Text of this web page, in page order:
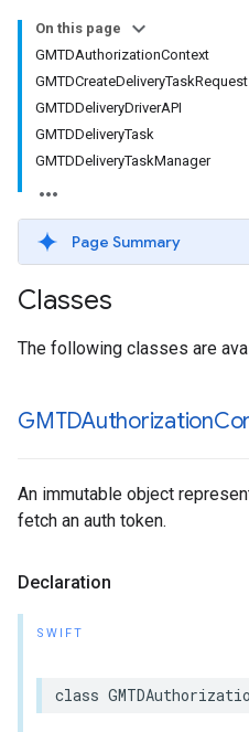
On this page
GMTDAuthorizationContext
GMTDCreateDeliveryTaskRequest
GMTDDeliveryDriverAPI
GMTDDeliveryTask
GMTDDeliveryTaskManager
Page Summary
Classes
The following classes are
GMTDAuthorization
An immutable object
fetch an auth token.
Declaration
SWIFT
class